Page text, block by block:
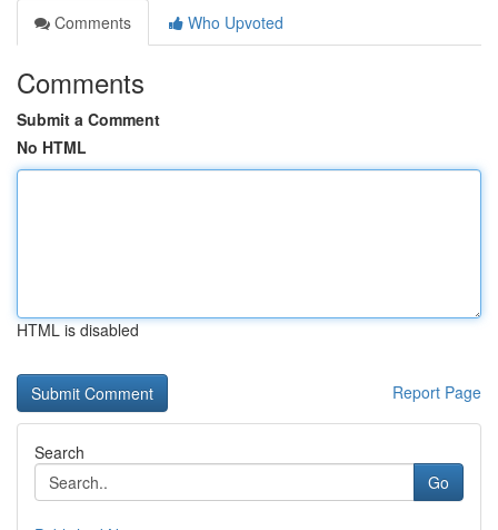
Comments
Who Upvoted
Comments
Submit a Comment
No HTML
HTML is disabled
Report Page
Search
Go